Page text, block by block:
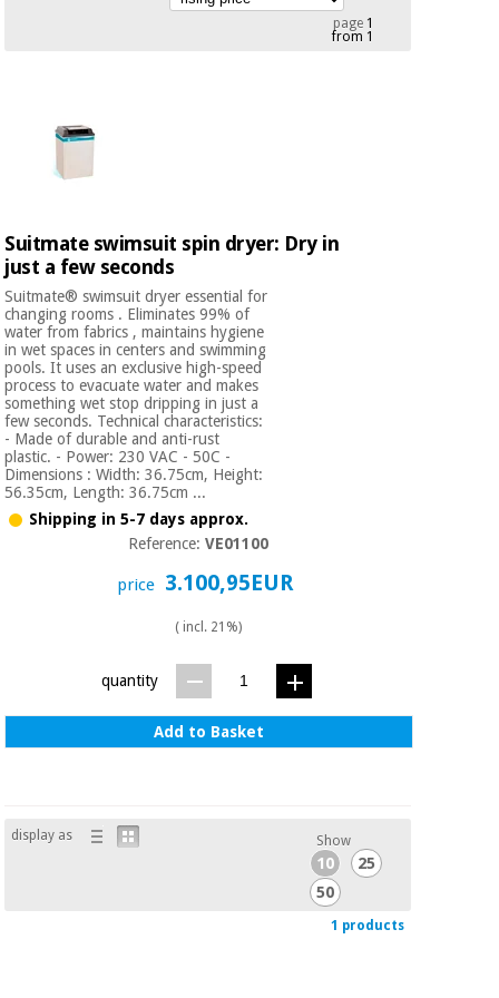
Outlet
Fisaude
Tech
Academy
furniture
Essential
protection
material for
coronaviruses
Aerobics,
fitness
and
pilates
Sports
and
(clearance)
Outlet
Fisaude
Tech
Academy
traditional
Clinical
furniture
Therapeutic
cabinets
Essential
protection
material for
coronaviruses
Sanitary
page1
from 1
Suitmate swimsuit spin dryer: Dry in
just a few seconds
Suitmate® swimsuit dryer essential for
changing rooms . Eliminates 99% of
water from fabrics , maintains hygiene
in wet spaces in centers and swimming
pools. It uses an exclusive high-speed
process to evacuate water and makes
something wet stop dripping in just a
few seconds. Technical characteristics:
- Made of durable and anti-rust
plastic. - Power: 230 VAC - 50C -
Dimensions : Width: 36.75cm, Height:
56.35cm, Length: 36.75cm ...
Shipping in 5-7 days approx.
Reference:VE01100
price 3.100,95EUR
( incl. 21%)
quantity
Add to Basket
display as Show
10
25
50
1 products